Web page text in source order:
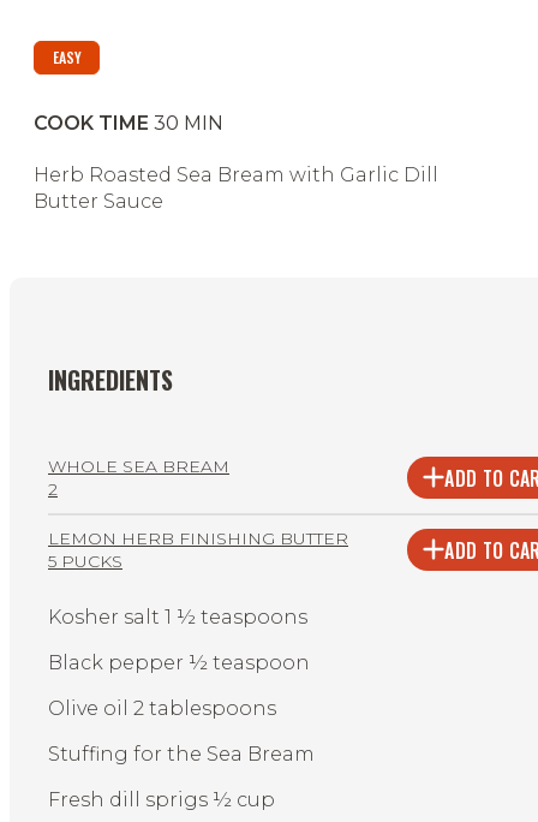
EASY
COOK TIME 30 MIN
Herb Roasted Sea Bream with Garlic Dill
Butter Sauce
INGREDIENTS
WHOLE SEA BREAM
2
ADD TO
LEMON HERB FINISHING BUTTER
5 PUCKS
ADD TO
Kosher salt 1 ½ teaspoons
Black pepper ½ teaspoon
Olive oil 2 tablespoons
Stuffing for the Sea Bream
Fresh dill sprigs ½ cup